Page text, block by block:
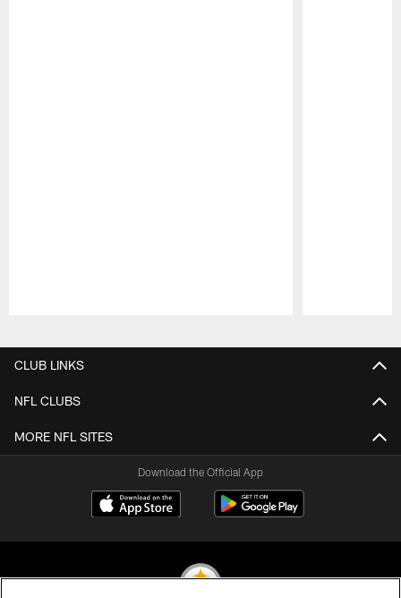
CLUB LINKS
NFL CLUBS
MORE NFL SITES
Download the Official App